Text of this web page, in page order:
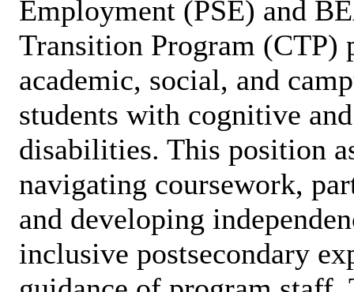
Employment (PSE) and
Transition Program (CTP)
academic, social, and
students with cognitive
disabilities. This position
navigating coursework,
and developing
inclusive postsecondary